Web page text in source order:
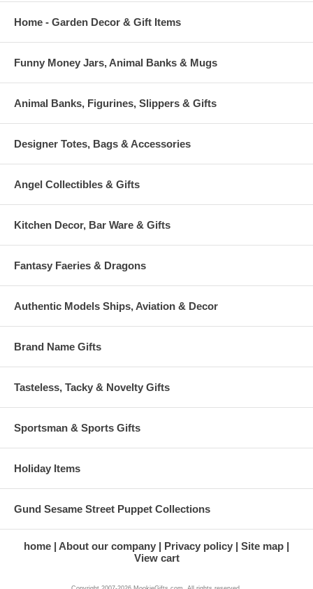
Home - Garden Decor & Gift Items
Funny Money Jars, Animal Banks & Mugs
Animal Banks, Figurines, Slippers & Gifts
Designer Totes, Bags & Accessories
Angel Collectibles & Gifts
Kitchen Decor, Bar Ware & Gifts
Fantasy Faeries & Dragons
Authentic Models Ships, Aviation & Decor
Brand Name Gifts
Tasteless, Tacky & Novelty Gifts
Sportsman & Sports Gifts
Holiday Items
Gund Sesame Street Puppet Collections
home About our company Privacy policy
Site map
View cart